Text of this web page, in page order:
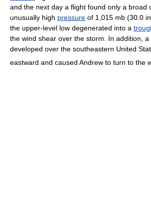
and the next day a flight found only a broad
unusually high pressure of 1,015 mb (30.0
the upper-level low degenerated into a
the wind shear over the storm. In addition, a
developed over the southeastern United
eastward and caused Andrew to turn to the